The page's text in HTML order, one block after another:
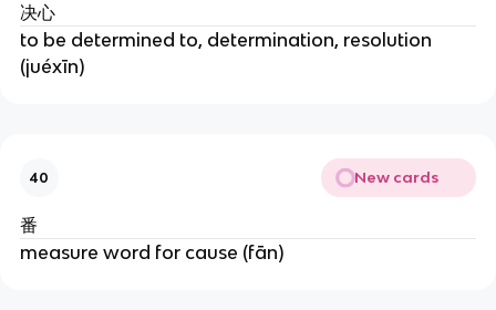
决心
to be determined to, determination, resolution
(juéxīn)
40 New cards
番
measure word for cause (fān)